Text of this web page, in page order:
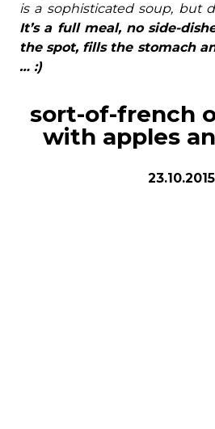
is a sophisticated soup, but
It’s a full meal, no side-
the spot, fills the stomach
… :)
sort-of-french
with apples
23.10.2015